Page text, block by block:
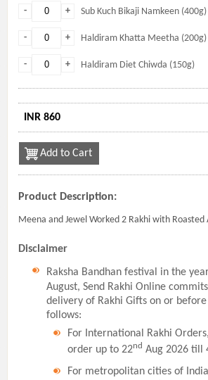
+
- Sub Kuch Bikaji Namkeen (400g)
+
- Haldiram Khatta Meetha (200g)
+
- Haldiram Diet Chiwda (150g)
INR 860
Add to Cart
Product Description:
Meena and Jewel Worked 2 Rakhi with
Disclaimer
Raksha Bandhan festival in the
August, Send Rakhi Online
delivery of Rakhi Gifts on or before
follows:
For International Rakhi
order up to 22nd Aug 2026 till
For metropolitan cities of